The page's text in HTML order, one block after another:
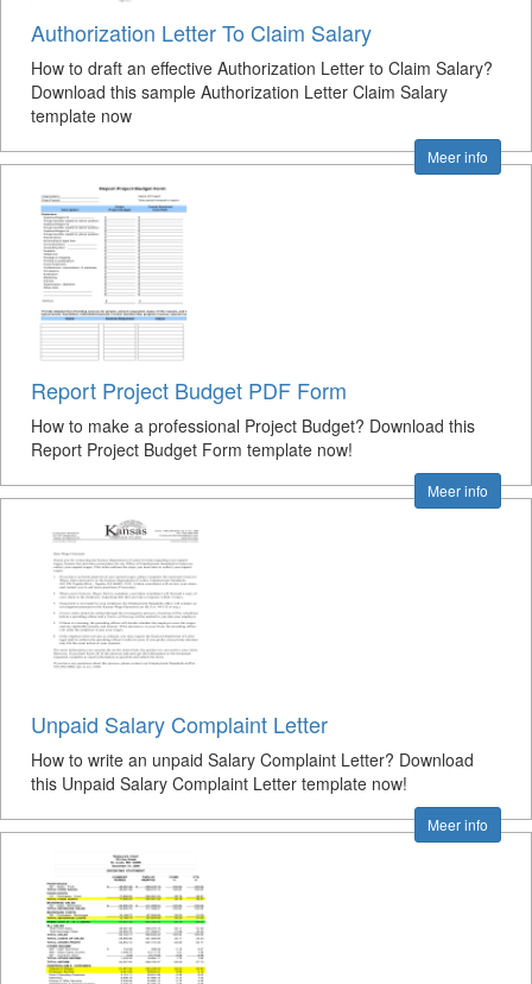
Authorization Letter To Claim Salary
How to draft an effective Authorization Letter to Claim Salary?
Download this sample Authorization Letter Claim Salary
template now
Meer info
Report Project Budget PDF Form
How to make a professional Project Budget? Download this
Report Project Budget Form template now!
Meer info
Unpaid Salary Complaint Letter
How to write an unpaid Salary Complaint Letter? Download
this Unpaid Salary Complaint Letter template now!
Meer info